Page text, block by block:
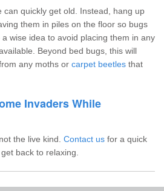
can quickly get old. Instead, hang up
them in piles on the floor so bugs
a wise idea to avoid placing them in any
Beyond bed bugs, this will
any moths or carpet beetles that
Invaders While
the live kind. Contact us for a quick
back to relaxing.